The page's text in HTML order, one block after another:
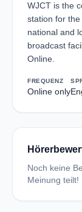
WJCT is the
station for
national and
broadcast
Online.
FREQUENZ
Online only
Noch keine
Meinung teilt!